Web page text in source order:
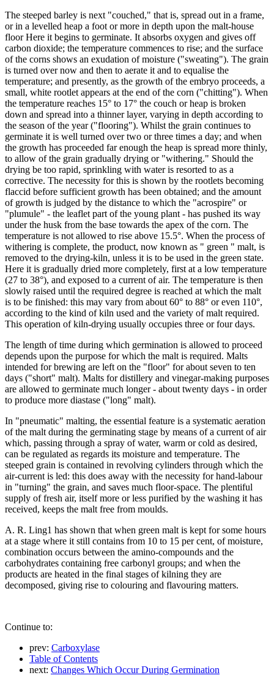
The steeped barley is next "couched," that is, spread out in a frame,
or in a levelled heap a foot or more in depth upon the malt-house
floor Here it begins to germinate. It absorbs oxygen and gives off
carbon dioxide; the temperature commences to rise; and the surface
of the corns shows an exudation of moisture ("sweating"). The grain
is turned over now and then to aerate it and to equalise the
temperature; and presently, as the growth of the embryo proceeds, a
small, white rootlet appears at the end of the corn ("chitting"). When
the temperature reaches 15° to 17° the couch or heap is broken
down and spread into a thinner layer, varying in depth according to
the season of the year ("flooring"). Whilst the grain continues to
germinate it is well turned over two or three times a day; and when
the growth has proceeded far enough the heap is spread more thinly,
to allow of the grain gradually drying or "withering." Should the
drying be too rapid, sprinkling with water is resorted to as a
corrective. The necessity for this is shown by the rootlets becoming
flaccid before sufficient growth has been obtained; and the amount
of growth is judged by the distance to which the "acrospire" or
"plumule" - the leaflet part of the young plant - has pushed its way
under the husk from the base towards the apex of the corn. The
temperature is not allowed to rise above 15.5°. When the process of
withering is complete, the product, now known as " green " malt, is
removed to the drying-kiln, unless it is to be used in the green state.
Here it is gradually dried more completely, first at a low temperature
(27 to 38°), and exposed to a current of air. The temperature is then
slowly raised until the required degree is reached at which the malt
is to be finished: this may vary from about 60° to 88° or even 110°,
according to the kind of kiln used and the variety of malt required.
This operation of kiln-drying usually occupies three or four days.
The length of time during which germination is allowed to proceed
depends upon the purpose for which the malt is required. Malts
intended for brewing are left on the "floor" for about seven to ten
days ("short" malt). Malts for distillery and vinegar-making purposes
are allowed to germinate much longer - about twenty days - in order
to produce more diastase ("long" malt).
In "pneumatic" malting, the essential feature is a systematic aeration
of the malt during the germinating stage by means of a current of air
which, passing through a spray of water, warm or cold as desired,
can be regulated as regards its moisture and temperature. The
steeped grain is contained in revolving cylinders through which the
air-current is led: this does away with the necessity for hand-labour
in "turning" the grain, and saves much floor-space. The plentiful
supply of fresh air, itself more or less purified by the washing it has
received, keeps the malt free from moulds.
A. R. Ling1 has shown that when green malt is kept for some hours
at a stage where it still contains from 10 to 15 per cent, of moisture,
combination occurs between the amino-compounds and the
carbohydrates containing free carbonyl groups; and when the
products are heated in the final stages of kilning they are
decomposed, giving rise to colouring and flavouring matters.
Continue to:
prev: Carboxylase
Table of Contents
next: Changes Which Occur During Germination